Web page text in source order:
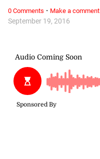
September 19, 2016
0 Comments · Make a comment